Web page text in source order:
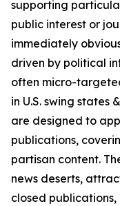
supporting
public interest or
immediately
driven by political
often micro-
in U.S. swing
are designed to
publications,
partisan content.
news deserts,
closed